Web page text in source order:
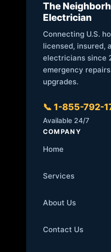
The
Electrician
Connecting U.S.
licensed, insured,
electricians since
emergency
upgrades.
📞 1-855-792-
Available 24/7
COMPANY
Home
Services
About Us
Contact Us